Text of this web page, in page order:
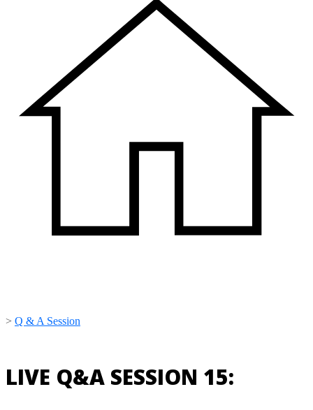
> Q & A Session
LIVE Q&A SESSION 15: